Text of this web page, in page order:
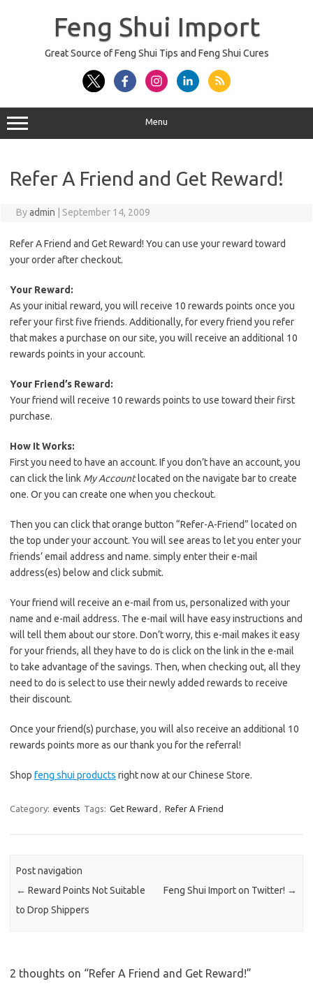
Feng Shui Import
Great Source of Feng Shui Tips and Feng Shui Cures
Menu
Refer A Friend and Get Reward!
Byadmin September 14, 2009
Refer A Friend and Get Reward! You can use your reward toward
your order after checkout.
Your Reward:
As your initial reward, you will receive 10 rewards points once you
refer your first five friends. Additionally, for every friend you refer
that makes a purchase on our site, you will receive an additional 10
rewards points in your account.
Your Friend’s Reward:
Your friend will receive 10 rewards points to use toward their first
purchase.
How It Works:
First you need to have an account. If you don’t have an account, you
can click the link My Accountlocated on the navigate bar to create
one. Or you can create one when you checkout.
Then you can click that orange button “Refer-A-Friend” located on
the top under your account. You will see areas to let you enter your
friends’ email address and name. simply enter their e-mail
address(es) below and click submit.
Your friend will receive an e-mail from us, personalized with your
name and e-mail address. The e-mail will have easy instructions and
will tell them about our store. Don’t worry, this e-mail makes it easy
for your friends, all they have to do is click on the link in the e-mail
to take advantage of the savings. Then, when checking out, all they
need to do is select to use their newly added rewards to receive
their discount.
Once your friend(s) purchase, you will also receive an additional 10
rewards points more as our thank you for the referral!
Shop feng shui products right now at our Chinese Store.
Category: events Tags: Get Reward , Refer A Friend
Post navigation
← Reward Points Not Suitable
to Drop Shippers
Feng Shui Import on Twitter! →
2 thoughts on “Refer A Friend and Get Reward!”